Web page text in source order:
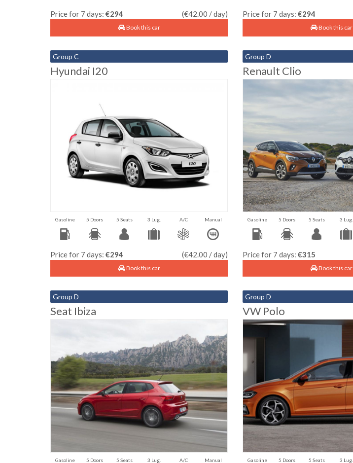
Price for 7 days: €294 (€42.00 / day)
Book this car
Price for 7 days: €294
Book this car
Group C
Hyundai I20
Gasoline 5 Doors 5 Seats 3 Lug. A/C Manual
Price for 7 days: €294 (€42.00 / day)
Book this car
Group D
Renault Clio
Gasoline 5 Doors 5 Seats 3 Lug.
Price for 7 days: €315
Book this car
Group D
Seat Ibiza
Gasoline 5 Doors 5 Seats 3 Lug. A/C Manual
Group D
VW Polo
Gasoline 5 Doors 5 Seats 3 Lug.